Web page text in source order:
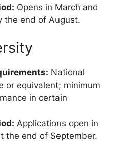
Opens in March and
the end of August.
National
or equivalent; minimum
in certain
Applications open in
the end of September.